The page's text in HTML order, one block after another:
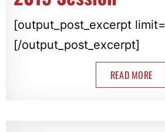
[output_post_excerpt
[/output_post_excerpt]
READ MORE